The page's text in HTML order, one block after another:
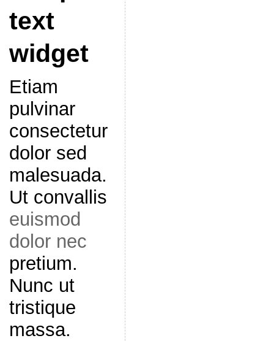
text
widget
Etiam
pulvinar
consectetur
dolor sed
malesuada.
Ut convallis
euismod
dolor nec
pretium.
Nunc ut
tristique
massa.